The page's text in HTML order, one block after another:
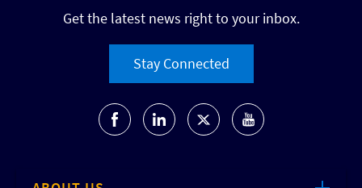
Get the latest news right to your inbox.
Stay Connected